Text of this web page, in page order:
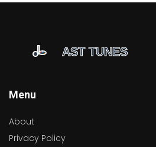
Menu
About
Privacy Policy